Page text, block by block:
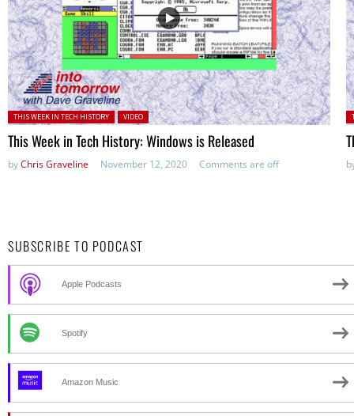
Posted in:
THIS WEEK IN TECH HISTORY VIDEO
This Week in Tech History: Windows is Released
byChris Graveline November 12, 2020 Comments are off
SUBSCRIBE TO PODCAST
Apple Podcasts
Spotify
Amazon Music